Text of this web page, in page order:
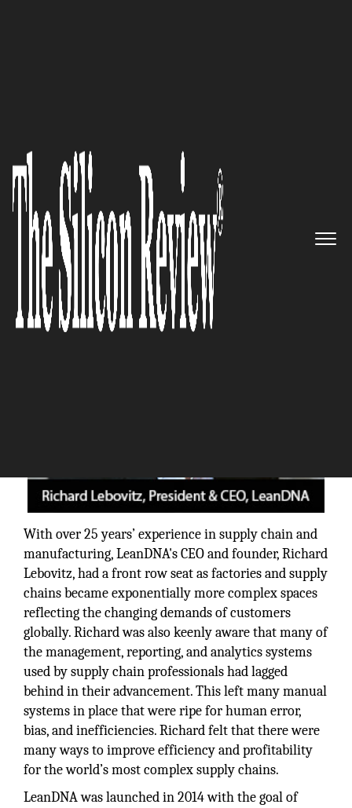
LeanDNA Delivers Automated
Data Tools for Manufacturing
The Silicon Review
With over 25 years’ experience in supply chain and
manufacturing, LeanDNA's CEO and founder, Richard
Lebovitz, had a front row seat as factories and supply
chains became exponentially more complex spaces
reflecting the changing demands of customers
globally. Richard was also keenly aware that many of
the management, reporting, and analytics systems
used by supply chain professionals had lagged
behind in their advancement. This left many manual
systems in place that were ripe for human error,
bias, and inefficiencies. Richard felt that there were
many ways to improve efficiency and profitability
for the world’s most complex supply chains.
LeanDNA was launched in 2014 with the goal of